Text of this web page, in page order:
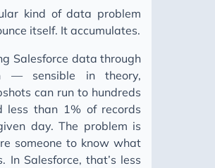
Without Permission
Salesforce Integrations
Finishes Later Every Month
Costs More Than It Should
Window
kind of data problem
itself. It accumulates.
Salesforce data through
— sensible in theory,
can run to hundreds
less than 1% of records
day. The problem is
someone to know what
In Salesforce, that’s less